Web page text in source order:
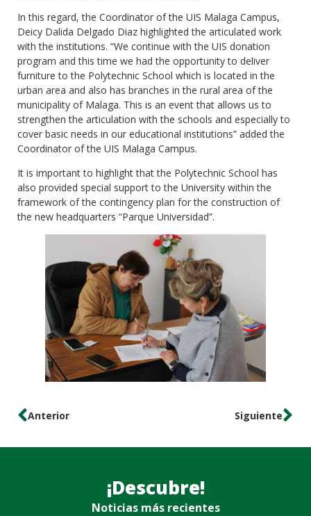
In this regard, the Coordinator of the UIS Malaga Campus,
Deicy Dalida Delgado Diaz highlighted the articulated work
with the institutions. “We continue with the UIS donation
program and this time we had the opportunity to deliver
furniture to the Polytechnic School which is located in the
urban area and also has branches in the rural area of the
municipality of Malaga. This is an event that allows us to
strengthen the articulation with the schools and especially to
cover basic needs in our educational institutions” added the
Coordinator of the UIS Malaga Campus.
It is important to highlight that the Polytechnic School has
also provided special support to the University within the
framework of the contingency plan for the construction of
the new headquarters “Parque Universidad”.
Anterior Siguiente
¡Descubre!
Noticias más recientes